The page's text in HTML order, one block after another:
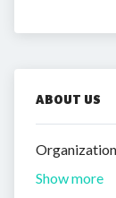
ABOUT US
Show more